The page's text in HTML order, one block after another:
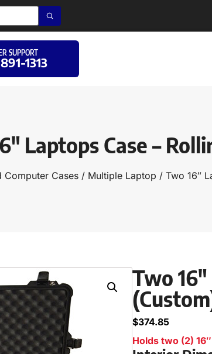
SUPPORT
1313
Laptops Case –
Computer Cases/ Multiple Laptop / Two 16″
Two
$374.85
Holds two (2)